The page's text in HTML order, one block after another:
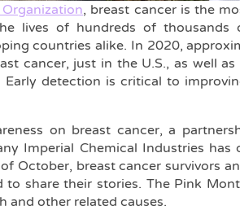
, breast cancer is the
lives of hundreds of thousands
countries alike. In 2020,
cancer, just in the U.S., as well
Early detection is critical to
on breast cancer, a
Imperial Chemical Industries has
October, breast cancer survivors
to share their stories. The Pink
and other related causes.